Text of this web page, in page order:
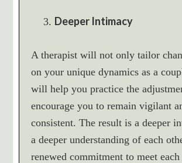
Deeper Intimacy
A therapist will not only tailor
on your unique dynamics as a
will help you practice the
encourage you to remain vigilant
consistent. The result is a deeper
a deeper understanding of each
renewed commitment to meet each